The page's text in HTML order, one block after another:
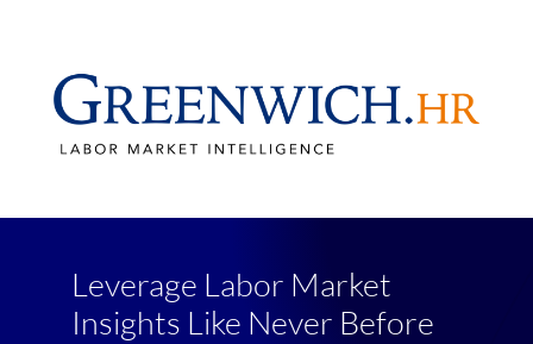
Leverage Labor Market
Insights Like Never Before